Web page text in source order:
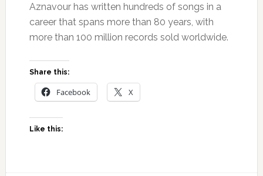
Aznavour has written hundreds of songs in a
career that spans more than 80 years, with
more than 100 million records sold worldwide.
Share this:
Facebook X
Like this: